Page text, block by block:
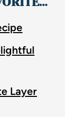
Layer